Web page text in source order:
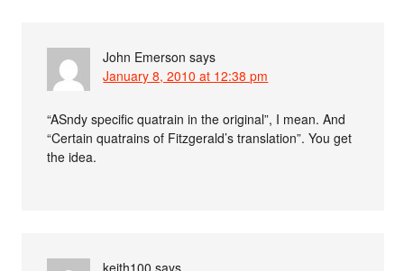
John Emerson says
January 8, 2010 at 12:38 pm
“ASndy specific quatrain in the original”, I mean. And
“Certain quatrains of Fitzgerald’s translation”. You get
the idea.
keith100 says